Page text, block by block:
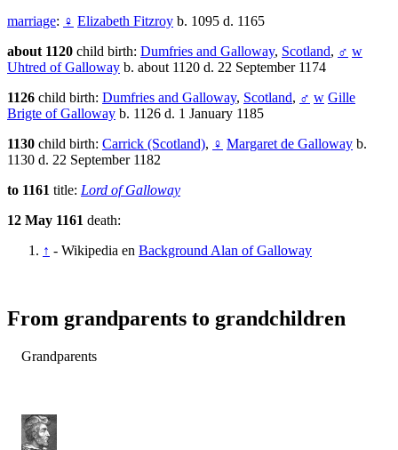
marriage: ♀ Elizabeth Fitzroy b. 1095 d. 1165
about 1120 child birth: Dumfries and Galloway, Scotland, ♂ w
Uhtred of Galloway b. about 1120 d. 22 September 1174
1126 child birth: Dumfries and Galloway, Scotland, ♂ w Gille
Brigte of Galloway b. 1126 d. 1 January 1185
1130 child birth: Carrick (Scotland), ♀ Margaret de Galloway b.
1130 d. 22 September 1182
to 1161 title: Lord of Galloway
12 May 1161 death:
↑ - Wikipedia en Background Alan of Galloway
From grandparents to grandchildren
Grandparents